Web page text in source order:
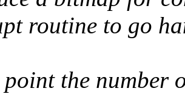
routine to go
the number